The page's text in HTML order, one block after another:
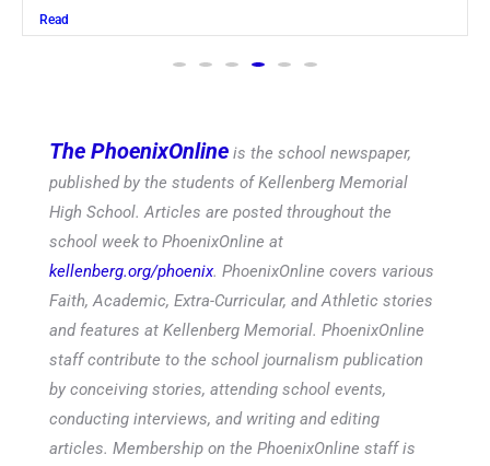
Read
The PhoenixOnline is the school newspaper,
published by the students of Kellenberg Memorial
High School. Articles are posted throughout the
school week to PhoenixOnline at
kellenberg.org/phoenix. PhoenixOnline covers various
Faith, Academic, Extra-Curricular, and Athletic stories
and features at Kellenberg Memorial. PhoenixOnline
staff contribute to the school journalism publication
by conceiving stories, attending school events,
conducting interviews, and writing and editing
articles. Membership on the PhoenixOnline staff is